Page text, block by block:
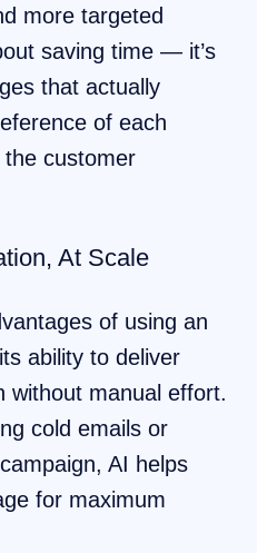
more targeted
saving time — it’s
that actually
of each
customer
At Scale
of using an
ability to deliver
without manual effort.
cold emails or
AI helps
for maximum